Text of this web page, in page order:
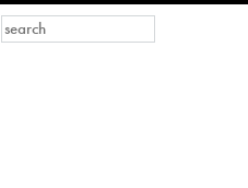
meta-
Search form
Search